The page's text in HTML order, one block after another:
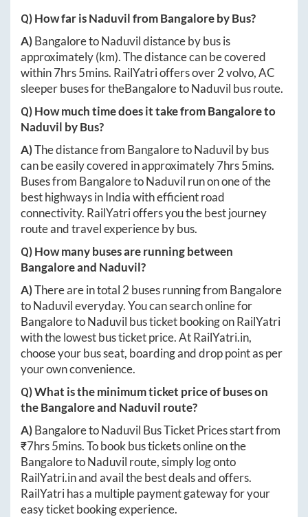
Q) How far isNaduvilfromBangaloreby Bus?
A)BangaloretoNaduvildistance by bus is
approximately(km). The distance can be covered
within7hrs 5mins. RailYatri offers over2volvo, AC
sleeper buses for theBangaloretoNaduvil bus route.
Q) How much time does it take fromBangaloreto
Naduvil by Bus?
A)The distance from BangaloretoNaduvil by bus
can be easily covered in approximately7hrs 5mins.
Buses from BangaloretoNaduvil run on one of the
best highways in India with efficient road
connectivity. RailYatri offers you the best journey
route and travel experience by bus.
Q) How many buses are running between
Bangaloreand Naduvil?
A)There are in total 2 buses running from Bangalore
toNaduvileveryday. You can search online for
BangaloretoNaduvil bus ticket booking on RailYatri
with the lowest bus ticket price. AtRailYatri.in,
choose your bus seat, boarding and drop point as per
your own convenience.
Q) What is the minimum ticket price of buses on
theBangaloreand Naduvil route?
A)BangaloretoNaduvil Bus Ticket Prices start from
₹7hrs 5mins. To book bus tickets online on the
BangaloretoNaduvil route, simply log onto
RailYatri.inand avail the best deals and offers.
RailYatri has a multiple payment gateway for your
easy ticket booking experience.